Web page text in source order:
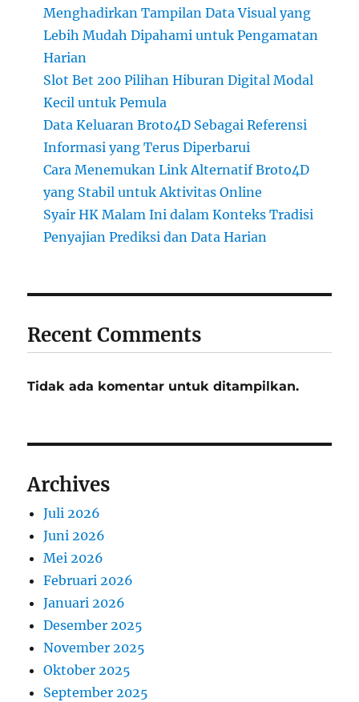
Menghadirkan Tampilan Data Visual yang
Lebih Mudah Dipahami untuk Pengamatan
Harian
Slot Bet 200 Pilihan Hiburan Digital Modal
Kecil untuk Pemula
Data Keluaran Broto4D Sebagai Referensi
Informasi yang Terus Diperbarui
Cara Menemukan Link Alternatif Broto4D
yang Stabil untuk Aktivitas Online
Syair HK Malam Ini dalam Konteks Tradisi
Penyajian Prediksi dan Data Harian
Recent Comments
Tidak ada komentar untuk ditampilkan.
Archives
Juli 2026
Juni 2026
Mei 2026
Februari 2026
Januari 2026
Desember 2025
November 2025
Oktober 2025
September 2025